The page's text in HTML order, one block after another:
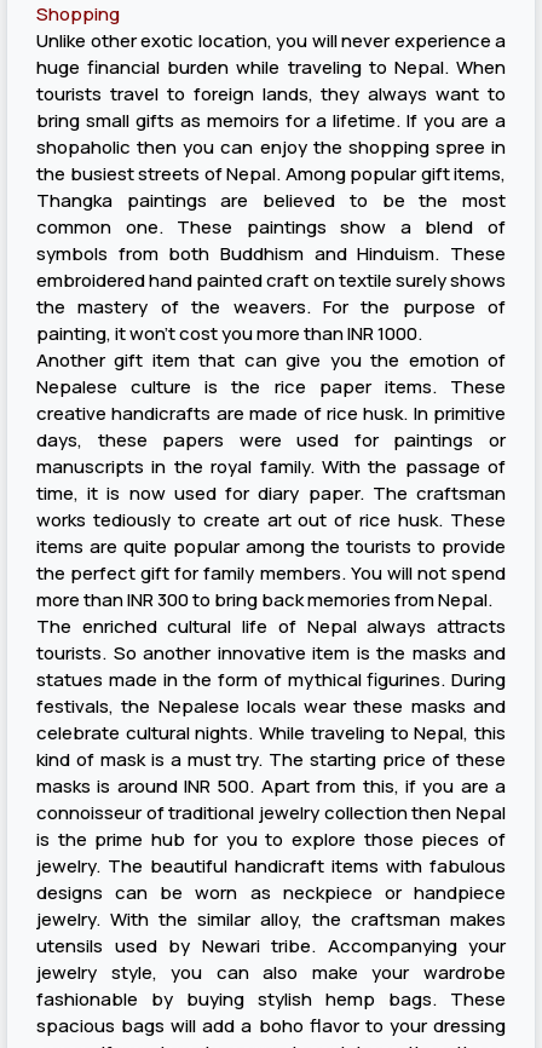
Shopping
Unlike other exotic location, you will never experience a
huge financial burden while traveling to Nepal. When
tourists travel to foreign lands, they always want to
bring small gifts as memoirs for a lifetime. If you are a
shopaholic then you can enjoy the shopping spree in
the busiest streets of Nepal. Among popular gift items,
Thangka paintings are believed to be the most
common one. These paintings show a blend of
symbols from both Buddhism and Hinduism. These
embroidered hand painted craft on textile surely shows
the mastery of the weavers. For the purpose of
painting, it won’t cost you more than INR 1000.
Another gift item that can give you the emotion of
Nepalese culture is the rice paper items. These
creative handicrafts are made of rice husk. In primitive
days, these papers were used for paintings or
manuscripts in the royal family. With the passage of
time, it is now used for diary paper. The craftsman
works tediously to create art out of rice husk. These
items are quite popular among the tourists to provide
the perfect gift for family members. You will not spend
more than INR 300 to bring back memories from Nepal.
The enriched cultural life of Nepal always attracts
tourists. So another innovative item is the masks and
statues made in the form of mythical figurines. During
festivals, the Nepalese locals wear these masks and
celebrate cultural nights. While traveling to Nepal, this
kind of mask is a must try. The starting price of these
masks is around INR 500. Apart from this, if you are a
connoisseur of traditional jewelry collection then Nepal
is the prime hub for you to explore those pieces of
jewelry. The beautiful handicraft items with fabulous
designs can be worn as neckpiece or handpiece
jewelry. With the similar alloy, the craftsman makes
utensils used by Newari tribe. Accompanying your
jewelry style, you can also make your wardrobe
fashionable by buying stylish hemp bags. These
spacious bags will add a boho flavor to your dressing